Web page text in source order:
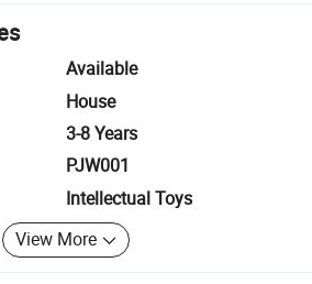
Available
House
3-8 Years
PJW001
Intellectual Toys
View More